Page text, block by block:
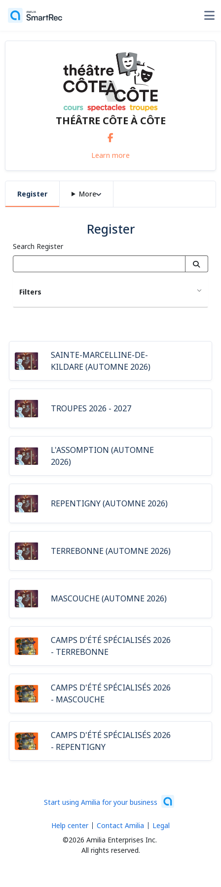
THÉÂTRE CÔTE À CÔTE
Learn more
Register More
Register
Search Register
Filters
SAINTE-MARCELLINE-DE-
KILDARE (AUTOMNE 2026)
TROUPES 2026 - 2027
L'ASSOMPTION (AUTOMNE
2026)
REPENTIGNY (AUTOMNE 2026)
TERREBONNE (AUTOMNE 2026)
MASCOUCHE (AUTOMNE 2026)
CAMPS D'ÉTÉ SPÉCIALISÉS 2026
- TERREBONNE
CAMPS D'ÉTÉ SPÉCIALISÉS 2026
- MASCOUCHE
CAMPS D'ÉTÉ SPÉCIALISÉS 2026
- REPENTIGNY
Start using Amilia for your business
©2026 Amilia Enterprises Inc.
All rights reserved.
Help center Contact Amilia Legal